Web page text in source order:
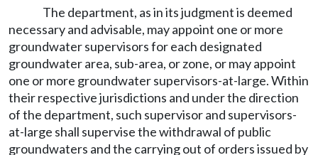
The department, as in its judgment is deemed
necessary and advisable, may appoint one or more
groundwater supervisors for each designated
groundwater area, sub-area, or zone, or may appoint
one or more groundwater supervisors-at-large. Within
their respective jurisdictions and under the direction
of the department, such supervisor and supervisors-
at-large shall supervise the withdrawal of public
groundwaters and the carrying out of orders issued by